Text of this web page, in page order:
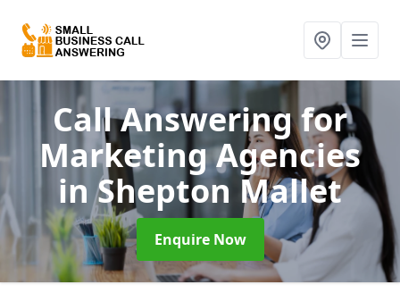
Call Answering for
Marketing Agencies
in Shepton Mallet
Enquire Now